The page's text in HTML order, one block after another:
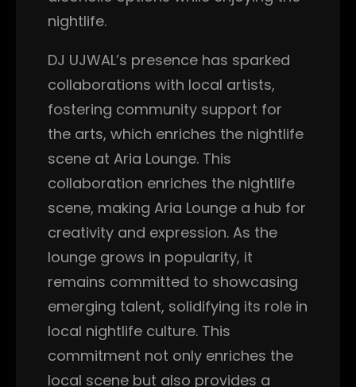
nightlife.
DJ UJWAL’s presence has sparked
collaborations with local artists,
fostering community support for
the arts, which enriches the nightlife
scene at Aria Lounge. This
collaboration enriches the nightlife
scene, making Aria Lounge a hub for
creativity and expression. As the
lounge grows in popularity, it
remains committed to showcasing
emerging talent, solidifying its role in
local nightlife culture. This
commitment not only enriches the
local scene but also provides a